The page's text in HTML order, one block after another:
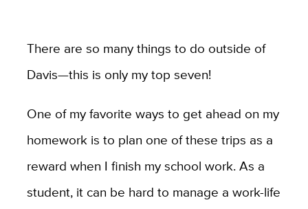
There are so many things to do outside of
Davis—this is only my top seven!
One of my favorite ways to get ahead on my
homework is to plan one of these trips as a
reward when I finish my school work. As a
student, it can be hard to manage a work-life